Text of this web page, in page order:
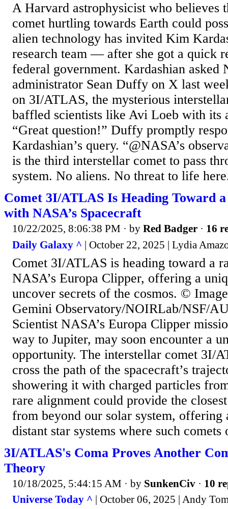
A Harvard astrophysicist who believes
comet hurtling towards Earth could
alien technology has invited Kim
research team — after she got a quick
federal government. Kardashian asked
administrator Sean Duffy on X last
on 3I/ATLAS, the mysterious
baffled scientists like Avi Loeb with its
“Great question!” Duffy promptly
Kardashian’s query. “@NASA’s
is the third interstellar comet to pass
system. No aliens. No threat to life
Comet 3I/ATLAS Is Heading Toward
with NASA’s Spacecraft
10/22/2025, 8:06:38 PM · by Red Badger · 16
Daily Galaxy ^ | October 22, 2025 | Lydia
Comet 3I/ATLAS is heading toward a
NASA’s Europa Clipper, offering a
uncover secrets of the cosmos. ©
Gemini Observatory/NOIRLab/NSF/
Scientist NASA’s Europa Clipper
way to Jupiter, may soon encounter a
opportunity. The interstellar comet 3I/
cross the path of the spacecraft’s
showering it with charged particles
rare alignment could provide the
from beyond our solar system, offering
distant star systems where such
3I/ATLAS's Coma Proves Another
Theory
10/18/2025, 5:44:15 AM · by SunkenCiv · 10
Universe Today ^ | October 06, 2025 | Andy